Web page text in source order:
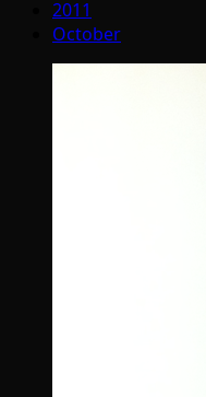
2011
October